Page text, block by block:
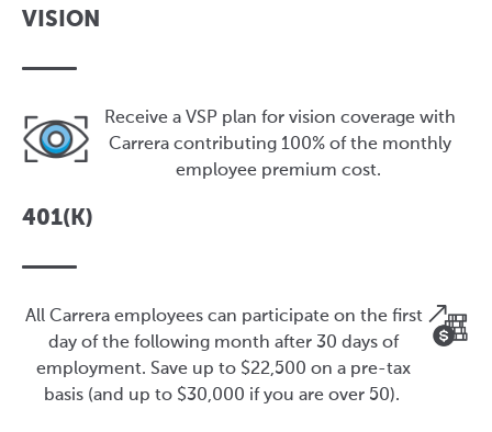
VISION
Receive a VSP plan for vision coverage with
Carrera contributing 100% of the monthly
employee premium cost.
401(K)
All Carrera employees can participate on the first
day of the following month after 30 days of
employment. Save up to $22,500 on a pre-tax
basis (and up to $30,000 if you are over 50).